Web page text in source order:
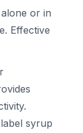
or in
Effective
syrup